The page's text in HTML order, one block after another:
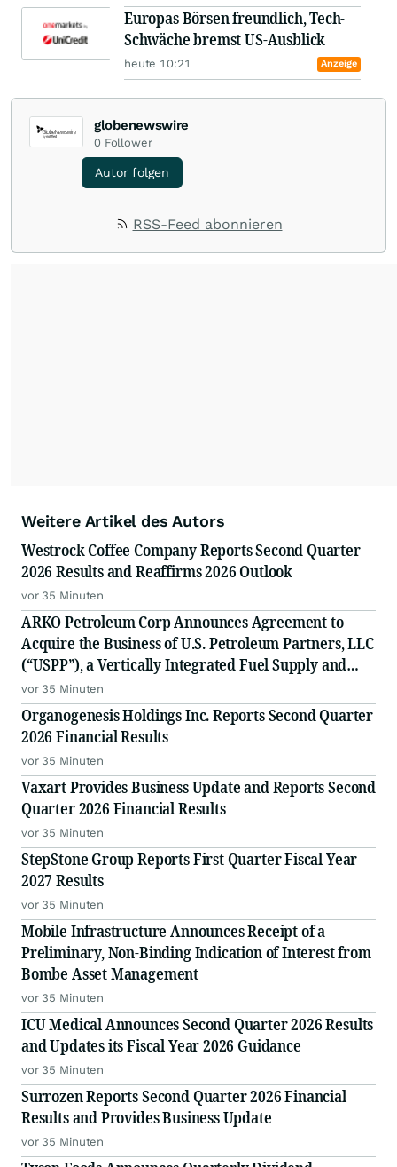
Europas Börsen freundlich, Tech-
Schwäche bremst US-Ausblick
heute 10:21 Anzeige
globenewswire
0 Follower
Autor folgen
RSS-Feed abonnieren
Weitere Artikel des Autors
Westrock Coffee Company Reports Second Quarter
2026 Results and Reaffirms 2026 Outlook
vor 35 Minuten
ARKO Petroleum Corp Announces Agreement to
Acquire the Business of U.S. Petroleum Partners, LLC
(“USPP”), a Vertically Integrated Fuel Supply and
Distribution Platform Expected to Increase Annual
Wholesale Fuel Volumes by Approximately 280
Million Gallons
vor 35 Minuten
Organogenesis Holdings Inc. Reports Second Quarter
2026 Financial Results
vor 35 Minuten
Vaxart Provides Business Update and Reports Second
Quarter 2026 Financial Results
vor 35 Minuten
StepStone Group Reports First Quarter Fiscal Year
2027 Results
vor 35 Minuten
Mobile Infrastructure Announces Receipt of a
Preliminary, Non-Binding Indication of Interest from
Bombe Asset Management
vor 35 Minuten
ICU Medical Announces Second Quarter 2026 Results
and Updates its Fiscal Year 2026 Guidance
vor 35 Minuten
Surrozen Reports Second Quarter 2026 Financial
Results and Provides Business Update
vor 35 Minuten